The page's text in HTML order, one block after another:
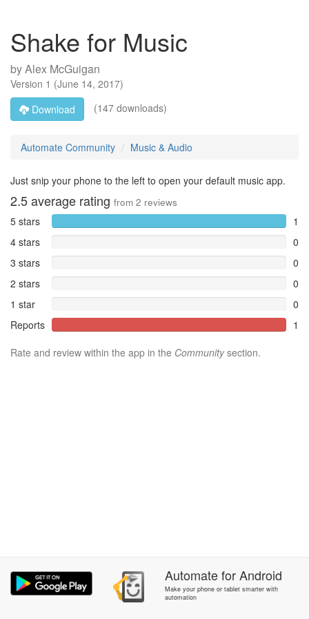
Shake for Music
byAlex McGuigan
Version 1 (June 14, 2017)
Download
(147 downloads)
Automate Community Music & Audio
Just snip your phone to the left to open your default music app.
2.5average rating from 2 reviews
5 stars
1
4 stars
0
3 stars
0
2 stars
0
1 star
0
Reports
1
Rate and review within the app in the Communitysection.
AutomateforAndroid
Make your phone or tablet smarter with
automation